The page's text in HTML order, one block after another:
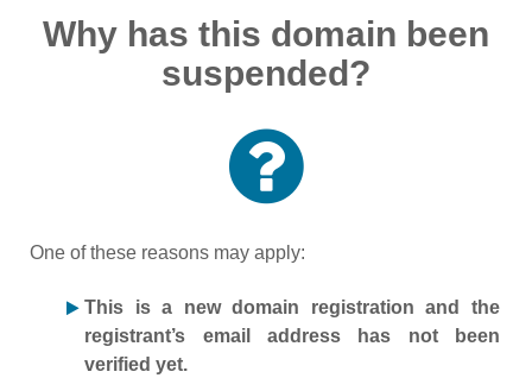
Why has this domain been
suspended?
One of these reasons may apply:
This is a new domain registration and the
registrant’s email address has not been
verified yet.